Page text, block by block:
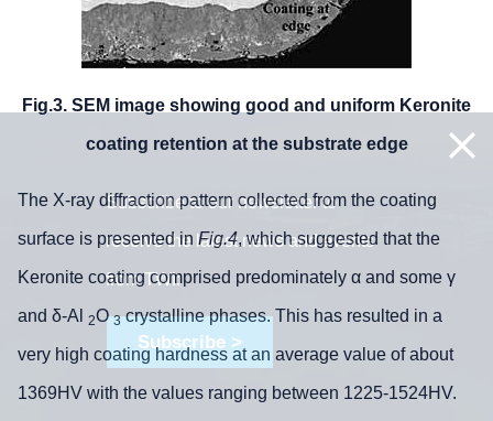
Subscribe to our newsletter to
receive the latest news and events
from TWI:
Subscribe >
Fig.3. SEM image showing good and uniform Keronite
coating retention at the substrate edge
The X-ray diffraction pattern collected from the coating
surface is presented inFig.4, which suggested that the
Keronite coating comprised predominately α and some γ
and δ-Al 2O3crystalline phases. This has resulted in a
very high coating hardness at an average value of about
1369HV with the values ranging between 1225-1524HV.